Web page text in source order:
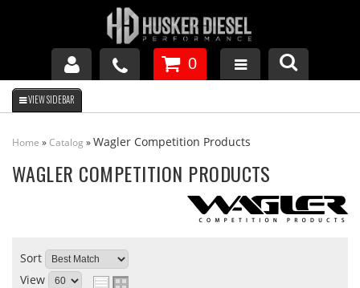
GM DURAMAX
APPAREL
0
Home »Catalog »Wagler Competition Products
WAGLER COMPETITION PRODUCTS
Sort
View